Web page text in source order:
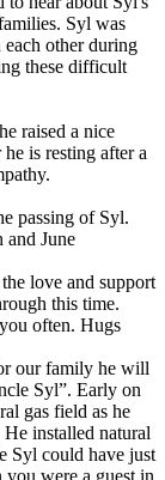
Syl was
other during
these difficult
raised a nice
is resting after a
passing of Syl.
and June
love and support
this time.
often. Hugs
our family he will
Syl”. Early on
gas field as he
installed natural
Syl could have just